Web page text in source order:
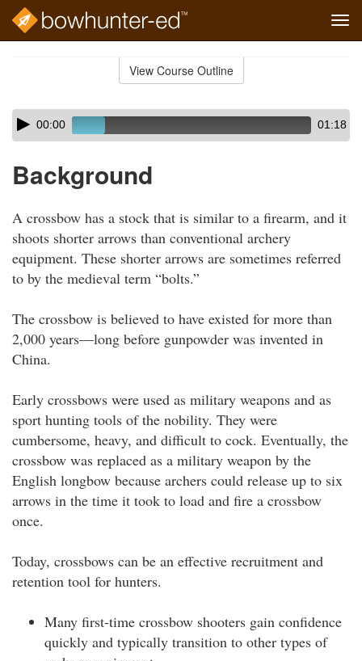
View Course Outline
Skip
audio
Audio
Player00:00 01:18
Background
A crossbow has a stock that is similar to a firearm, and it
shoots shorter arrows than conventional archery
equipment. These shorter arrows are sometimes referred
to by the medieval term “bolts.”
The crossbow is believed to have existed for more than
2,000 years—long before gunpowder was invented in
China.
Early crossbows were used as military weapons and as
sport hunting tools of the nobility. They were
cumbersome, heavy, and difficult to cock. Eventually, the
crossbow was replaced as a military weapon by the
English longbow because archers could release up to six
arrows in the time it took to load and fire a crossbow
once.
Today, crossbows can be an effective recruitment and
retention tool for hunters.
Many first-time crossbow shooters gain confidence
quickly and typically transition to other types of